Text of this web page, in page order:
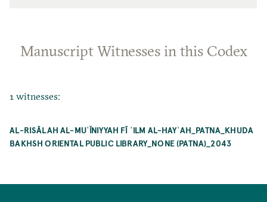
Manuscript Witnesses in this Codex
1 witnesses:
AL-RISĀLAH AL-MUʿĪNIYYAH FĪ ʿILM AL-HAYʾAH_PATNA_KHUDA
BAKHSH ORIENTAL PUBLIC LIBRARY_NONE (PATNA)_2043